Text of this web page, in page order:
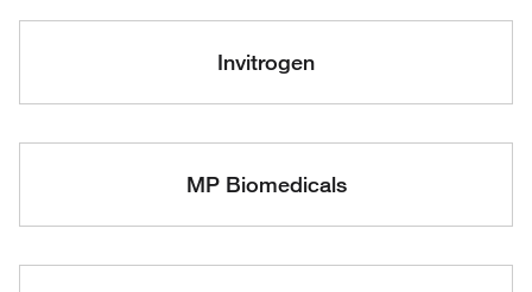
Invitrogen
MP Biomedicals